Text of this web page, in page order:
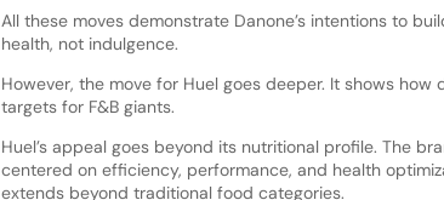
All these moves demonstrate Danone’s intentions to
health, not indulgence.
However, the move for Huel goes deeper. It shows
targets for F&B giants.
Huel’s appeal goes beyond its nutritional profile. The
centered on efficiency, performance, and health
extends beyond traditional food categories.